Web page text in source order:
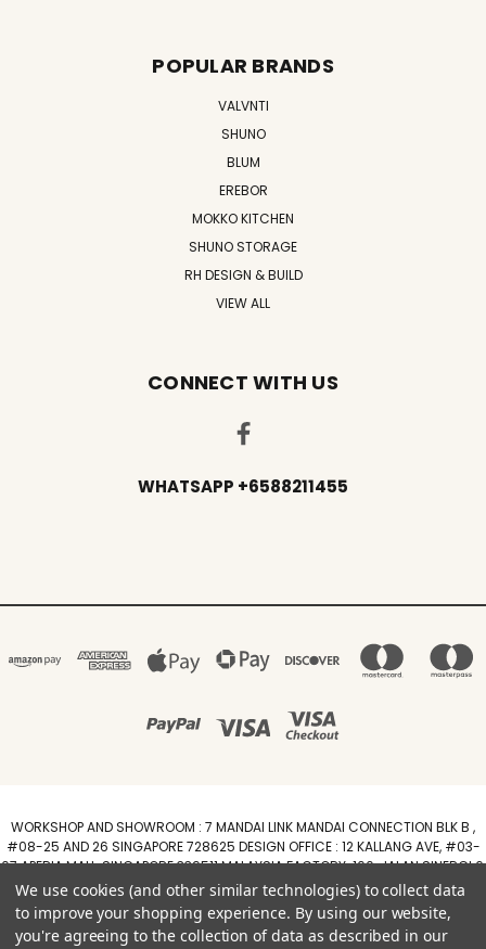
POPULAR BRANDS
VALVNTI
SHUNO
BLUM
EREBOR
MOKKO KITCHEN
SHUNO STORAGE
RH DESIGN & BUILD
VIEW ALL
CONNECT WITH US
WHATSAPP +6588211455
WORKSHOP AND SHOWROOM : 7 MANDAI LINK MANDAI CONNECTION BLK B ,
#08-25 AND 26 SINGAPORE 728625 DESIGN OFFICE : 12 KALLANG AVE, #03-
07 APERIA MALL, SINGAPORE 339511 MALAYSIA FACTORY :100, JALAN SINERGI 6,
TAMAN PERINDUSTRIAN SINERGI, 81400 SENAI, JOHOR DARUL TAZIM
WhatsApp +6588211455
We use cookies (and other similar technologies) to collect data
to improve your shopping experience. By using our website,
you're agreeing to the collection of data as described in our